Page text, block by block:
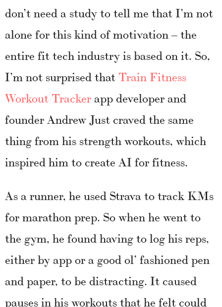
don’t need a study to tell me that I’m not
alone for this kind of motivation – the
entire fit tech industry is based on it. So,
I’m not surprised that Train Fitness
Workout Trackerapp developer and
founder Andrew Just craved the same
thing from his strength workouts, which
inspired him to create AI for fitness.
As a runner, he used Strava to track KMs
for marathon prep. So when he went to
the gym, he found having to log his reps,
either by app or a good ol’ fashioned pen
and paper, to be distracting. It caused
pauses in his workouts that he felt could